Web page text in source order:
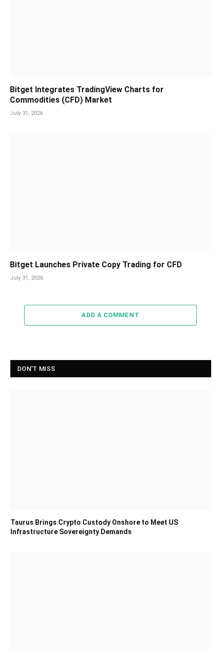
Bitget Integrates TradingView Charts for
Commodities (CFD) Market
July 31, 2026
Bitget Launches Private Copy Trading for CFD
July 31, 2026
ADD A COMMENT
DON'T MISS
Taurus Brings Crypto Custody Onshore to Meet US
Infrastructure Sovereignty Demands